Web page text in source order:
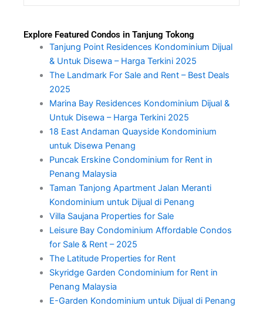
Explore Featured Condos in Tanjung Tokong
Tanjung Point Residences Kondominium Dijual
& Untuk Disewa – Harga Terkini 2025
The Landmark For Sale and Rent – Best Deals
2025
Marina Bay Residences Kondominium Dijual &
Untuk Disewa – Harga Terkini 2025
18 East Andaman Quayside Kondominium
untuk Disewa Penang
Puncak Erskine Condominium for Rent in
Penang Malaysia
Taman Tanjong Apartment Jalan Meranti
Kondominium untuk Dijual di Penang
Villa Saujana Properties for Sale
Leisure Bay Condominium Affordable Condos
for Sale & Rent – 2025
The Latitude Properties for Rent
Skyridge Garden Condominium for Rent in
Penang Malaysia
E-Garden Kondominium untuk Dijual di Penang